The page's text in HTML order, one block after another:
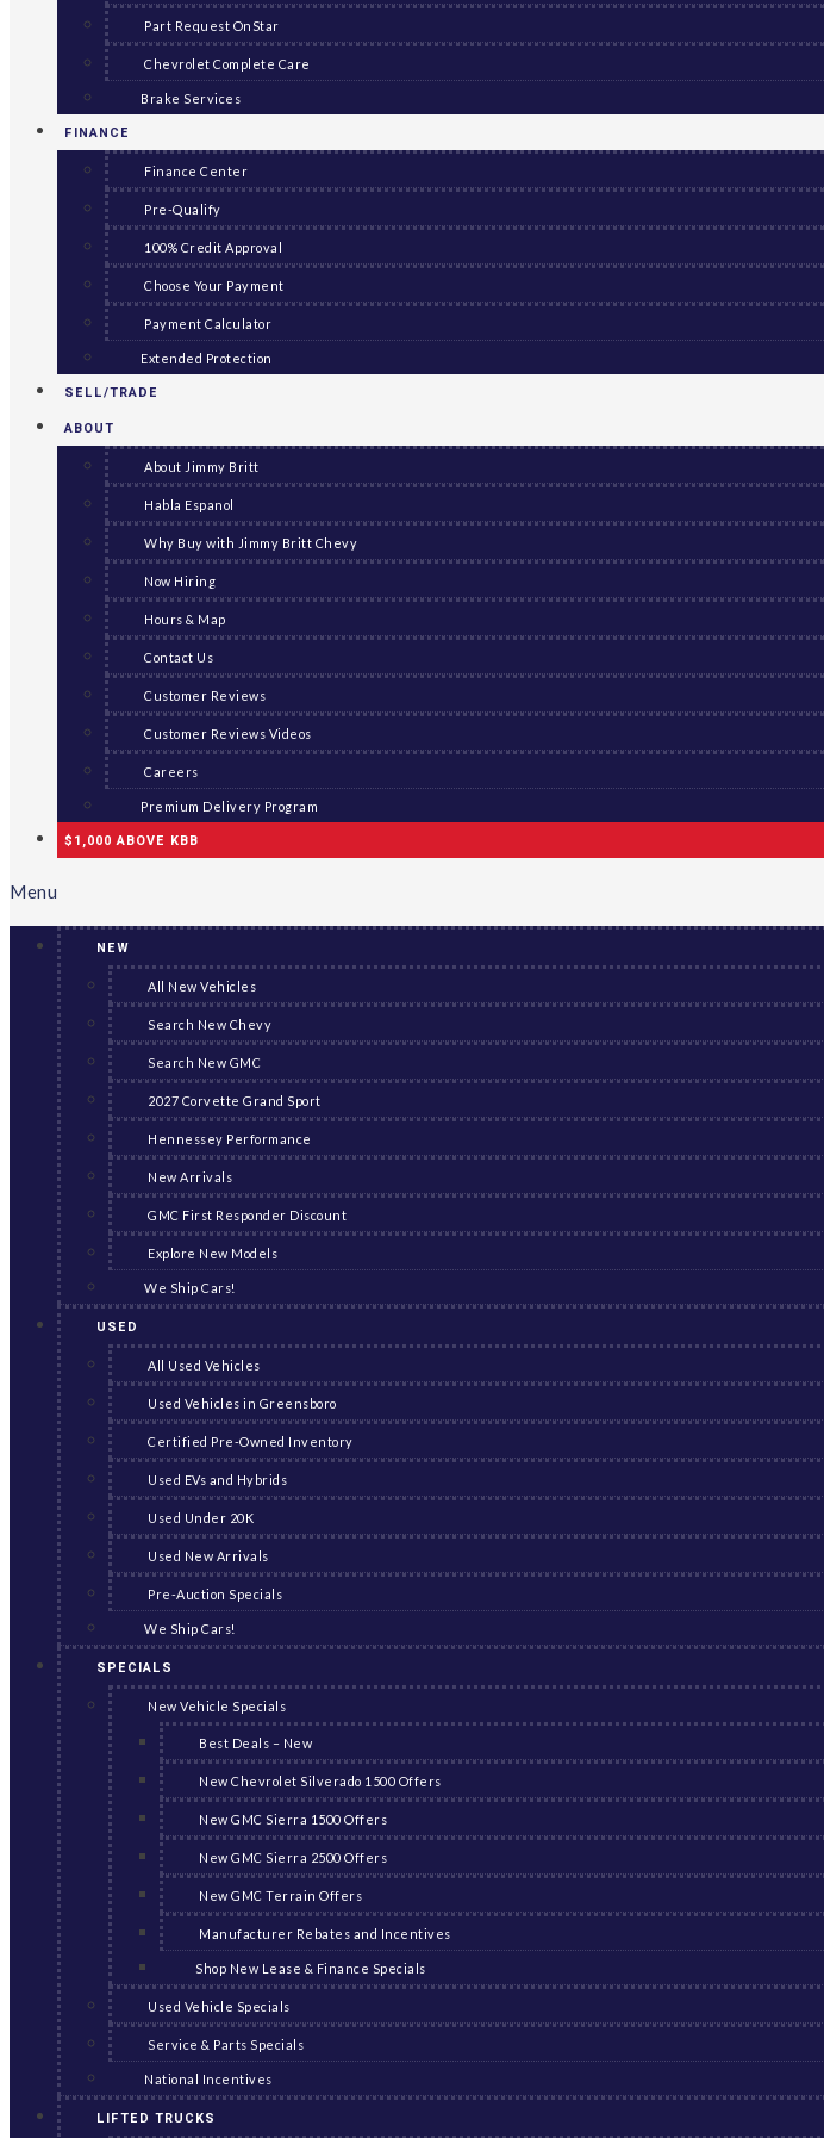
Part Request OnStar
Chevrolet Complete Care
Brake Services
FINANCE
Finance Center
Pre-Qualify
100% Credit Approval
Choose Your Payment
Payment Calculator
Extended Protection
SELL/TRADE
ABOUT
About Jimmy Britt
Habla Espanol
Why Buy with Jimmy Britt Chevy
Now Hiring
Hours & Map
Contact Us
Customer Reviews
Customer Reviews Videos
Careers
Premium Delivery Program
$1,000 ABOVE KBB
Menu
NEW
All New Vehicles
Search New Chevy
Search New GMC
2027 Corvette Grand Sport
Hennessey Performance
New Arrivals
GMC First Responder Discount
Explore New Models
We Ship Cars!
USED
All Used Vehicles
Used Vehicles in Greensboro
Certified Pre-Owned Inventory
Used EVs and Hybrids
Used Under 20K
Used New Arrivals
Pre-Auction Specials
We Ship Cars!
SPECIALS
New Vehicle Specials
Best Deals – New
New Chevrolet Silverado 1500 Offers
New GMC Sierra 1500 Offers
New GMC Sierra 2500 Offers
New GMC Terrain Offers
Manufacturer Rebates and Incentives
Shop New Lease & Finance Specials
Used Vehicle Specials
Service & Parts Specials
National Incentives
LIFTED TRUCKS